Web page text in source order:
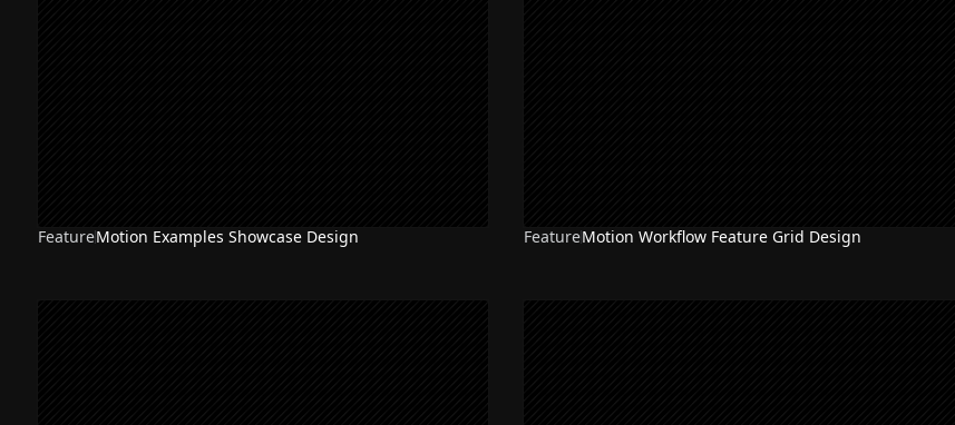
FeatureMotion Examples Showcase Design FeatureMotion Workflow Feature Grid Design